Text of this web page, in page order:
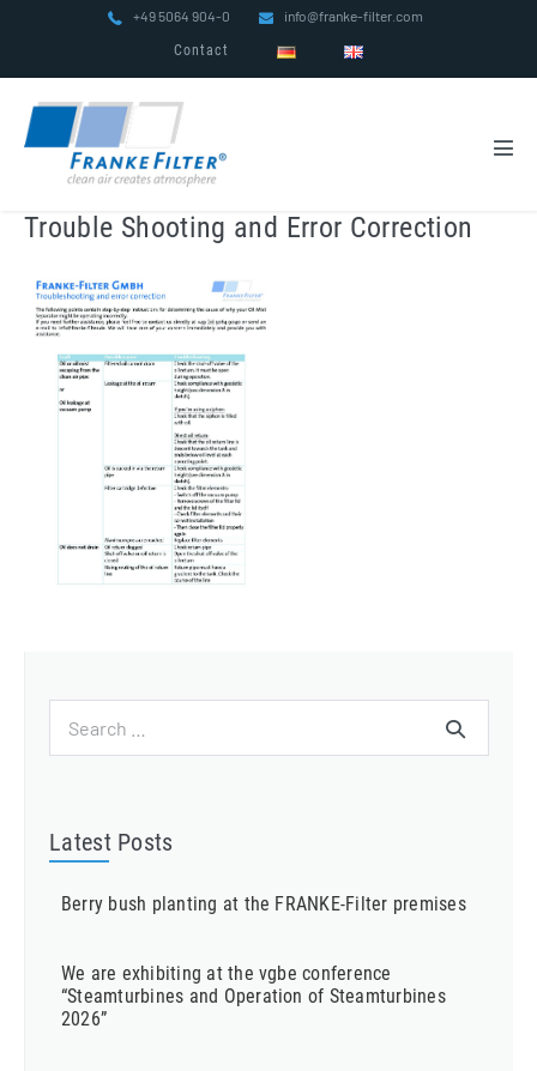
+49 5064 904-0 info@franke-filter.com
Contact
Trouble Shooting and Error Correction
for:
Latest Posts
Berry bush planting at the FRANKE-Filter premises
We are exhibiting at the vgbe conference
“Steamturbines and Operation of Steamturbines
2026”